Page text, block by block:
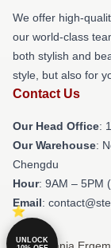
We offer high-
our world-class
both stylish and
style, but also for
Contact Us
Our Head Office:
Our Warehouse:
Chengdu
Hour: 9AM – 5PM
Email:
UNLOCK